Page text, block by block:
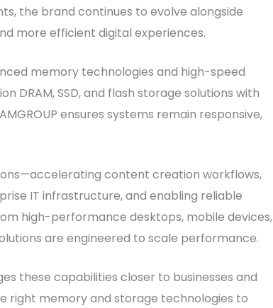
the brand continues to evolve alongside
more efficient digital experiences.
memory technologies and high-speed
SSD, and flash storage solutions with
ensures systems remain responsive,
content creation workflows,
IT infrastructure, and enabling reliable
high-performance desktops, mobile devices,
are engineered to scale performance.
these capabilities closer to businesses and
right memory and storage technologies to